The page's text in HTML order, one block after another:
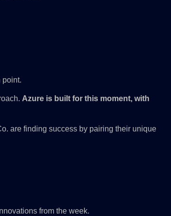
point.
Azure is built for this moment, with
are finding success by pairing their unique
from the week.